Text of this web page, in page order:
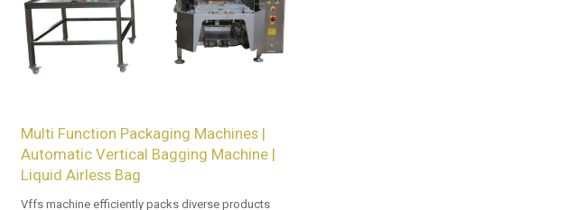
Multi Function Packaging Machines |
Automatic Vertical Bagging Machine |
Liquid Airless Bag
Vffs machine efficiently packs diverse products